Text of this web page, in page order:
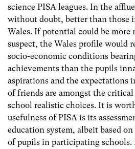
science PISA leagues. In the
without doubt, better than those
Wales. If potential could be more
suspect, the Wales profile would
socio-economic conditions
achievements than the pupils
aspirations and the expectations
of friends are amongst the
school realistic choices. It is
usefulness of PISA is its
education system, albeit based
of pupils in participating schools.